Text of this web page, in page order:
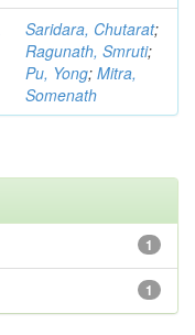
Saridara, Chutarat;
Ragunath, Smruti;
Pu, Yong; Mitra,
Somenath
1
1